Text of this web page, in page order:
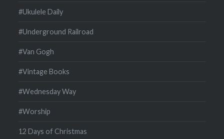
#Ukulele Daily
#Underground Railroad
#Van Gogh
#Vintage Books
#Wednesday Way
#Worship
12 Days of Christmas